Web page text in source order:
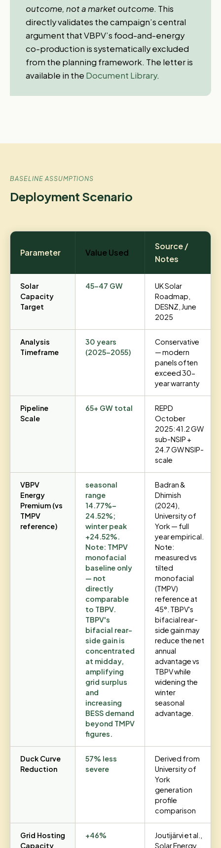
outcome, not a market outcome. This
directly validates the campaign’s central
argument that VBPV’s food-and-energy
co-production is systematically excluded
from the planning framework. The letter is
available in the Document Library.
BASELINE ASSUMPTIONS
Deployment Scenario
Parameter Value Used
Source /
Notes
Solar
Capacity
Target
45–47 GW
UK Solar
Roadmap,
DESNZ, June
2025
Analysis
Timeframe
30 years
(2025–2055)
Conservative
— modern
panels often
exceed 30-
year warranty
Pipeline
Scale
65+ GW total
REPD
October
2025: 41.2 GW
sub-NSIP +
24.7 GW NSIP-
scale
VBPV
Energy
Premium (vs
TMPV
reference)
seasonal
range
14.77%–
24.52%;
winter peak
+24.52%.
Note: TMPV
monofacial
baseline only
— not
directly
comparable
to TBPV.
TBPV's
bifacial rear-
side gain is
concentrated
at midday,
amplifying
grid surplus
and
increasing
BESS demand
beyond TMPV
figures.
Badran &
Dhimish
(2024),
University of
York — full
year empirical.
Note:
measured vs
tilted
monofacial
(TMPV)
reference at
45°. TBPV's
bifacial rear-
side gain may
reduce the net
annual
advantage vs
TBPV while
widening the
winter
seasonal
advantage.
Duck Curve
Reduction
57% less
severe
Derived from
University of
York
generation
profile
comparison
Grid Hosting
Capacity
+46%
Joutijärvi et al.,
Solar Energy,